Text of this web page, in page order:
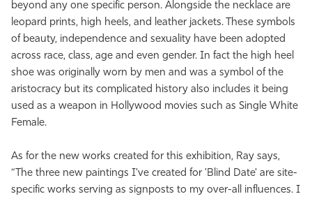
beyond any one specific person. Alongside the necklace are
leopard prints, high heels, and leather jackets. These symbols
of beauty, independence and sexuality have been adopted
across race, class, age and even gender. In fact the high heel
shoe was originally worn by men and was a symbol of the
aristocracy but its complicated history also includes it being
used as a weapon in Hollywood movies such as Single White
Female.
As for the new works created for this exhibition, Ray says,
“The three new paintings I've created for 'Blind Date' are site-
specific works serving as signposts to my over-all influences. I